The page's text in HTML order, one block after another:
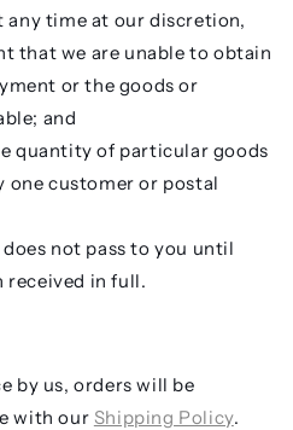
any time at our discretion,
that we are unable to obtain
or the goods or
and
quantity of particular goods
one customer or postal
not pass to you until
received in full.
by us, orders will be
with our Shipping Policy.